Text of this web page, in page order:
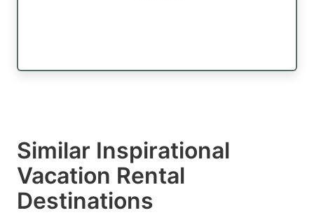
Similar Inspirational
Vacation Rental
Destinations